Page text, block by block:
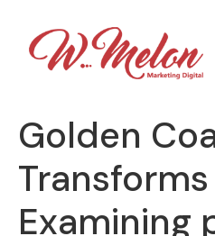
Golden
Transforms
Examining